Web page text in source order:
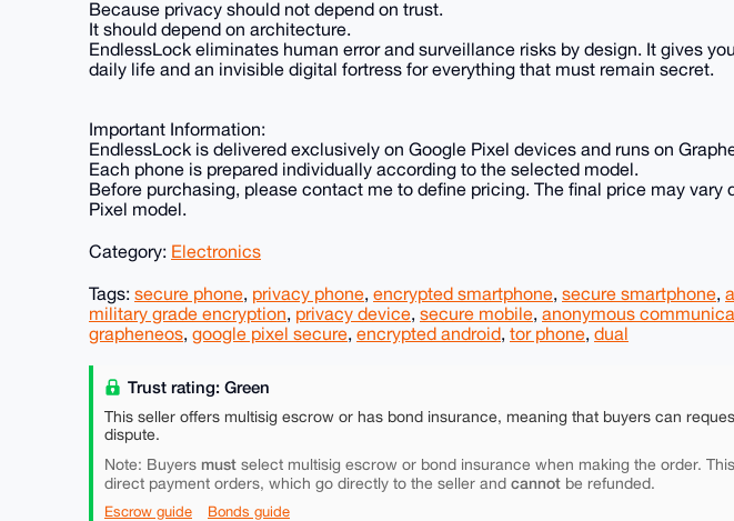
Because privacy should not depend on trust.
It should depend on architecture.
EndlessLock eliminates human error and surveillance risks by design. It gives
daily life and an invisible digital fortress for everything that must remain secret.
Important Information:
EndlessLock is delivered exclusively on Google Pixel devices and runs on
Each phone is prepared individually according to the selected model.
Before purchasing, please contact me to define pricing. The final price may vary
Pixel model.
Category: Electronics
Tags: secure phone, privacy phone, encrypted smartphone, secure smartphone,
military grade encryption, privacy device, secure mobile, anonymous
grapheneos, google pixel secure, encrypted android, tor phone, dual
Trust rating: Green
This seller offers multisig escrow or has bond insurance, meaning that buyers can
dispute.
Note: Buyers must select multisig escrow or bond insurance when making the order.
direct payment orders, which go directly to the seller and cannot be refunded.
Escrow guide Bonds guide